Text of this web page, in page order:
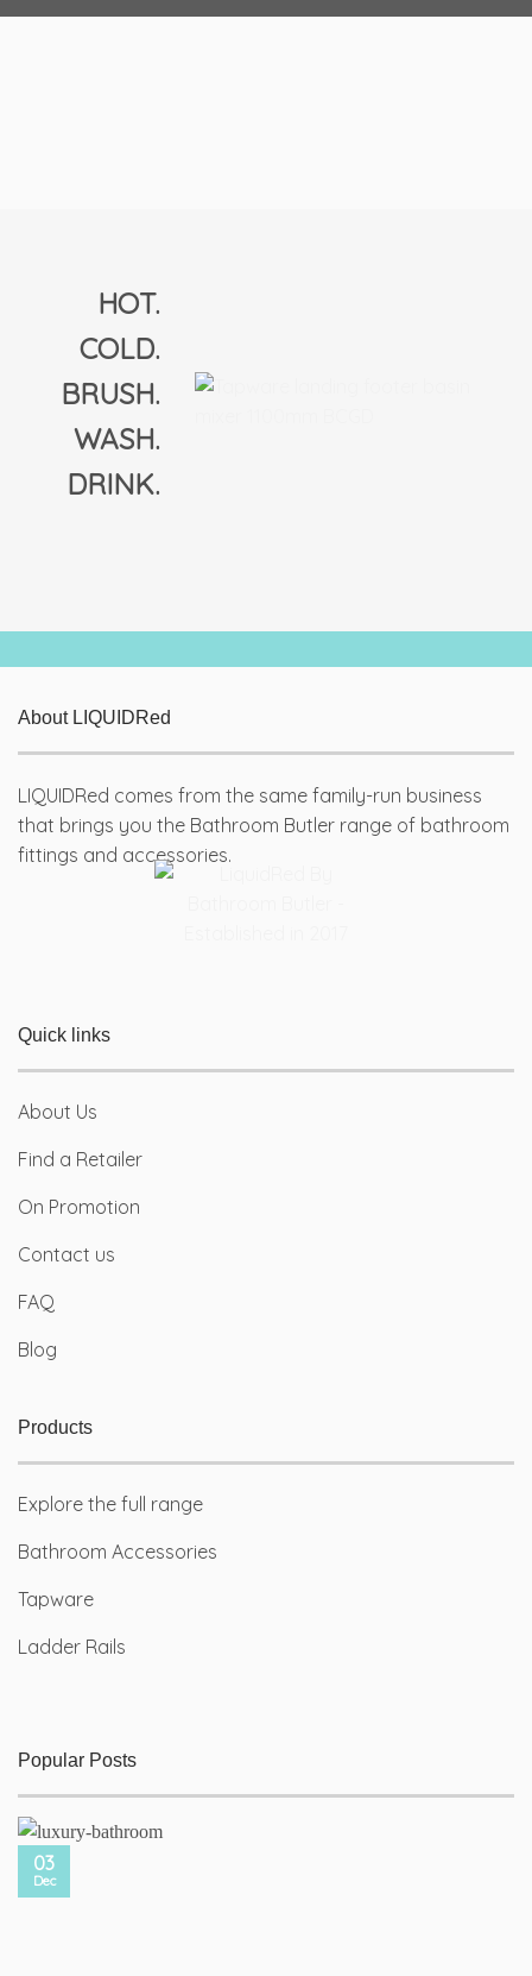
HOT.
COLD.
BRUSH.
WASH.
DRINK.
About LIQUIDRed
LIQUIDRed comes from the same family-run business
that brings you the Bathroom Butler range of bathroom
fittings and accessories.
Quick links
About Us
Find a Retailer
On Promotion
Contact us
FAQ
Blog
Products
Explore the full range
Bathroom Accessories
Tapware
Ladder Rails
Popular Posts
03
Dec